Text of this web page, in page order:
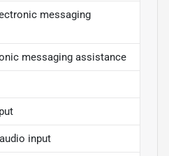
messaging
messaging assistance
input